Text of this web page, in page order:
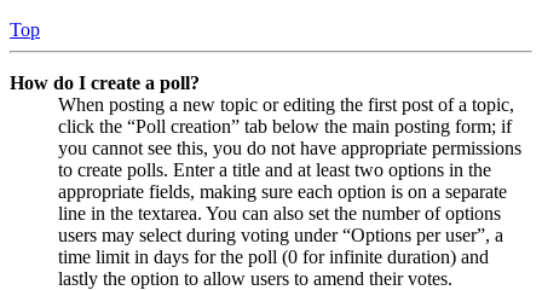
Top
How do I create a poll?
When posting a new topic or editing the first post of a topic,
click the “Poll creation” tab below the main posting form; if
you cannot see this, you do not have appropriate permissions
to create polls. Enter a title and at least two options in the
appropriate fields, making sure each option is on a separate
line in the textarea. You can also set the number of options
users may select during voting under “Options per user”, a
time limit in days for the poll (0 for infinite duration) and
lastly the option to allow users to amend their votes.